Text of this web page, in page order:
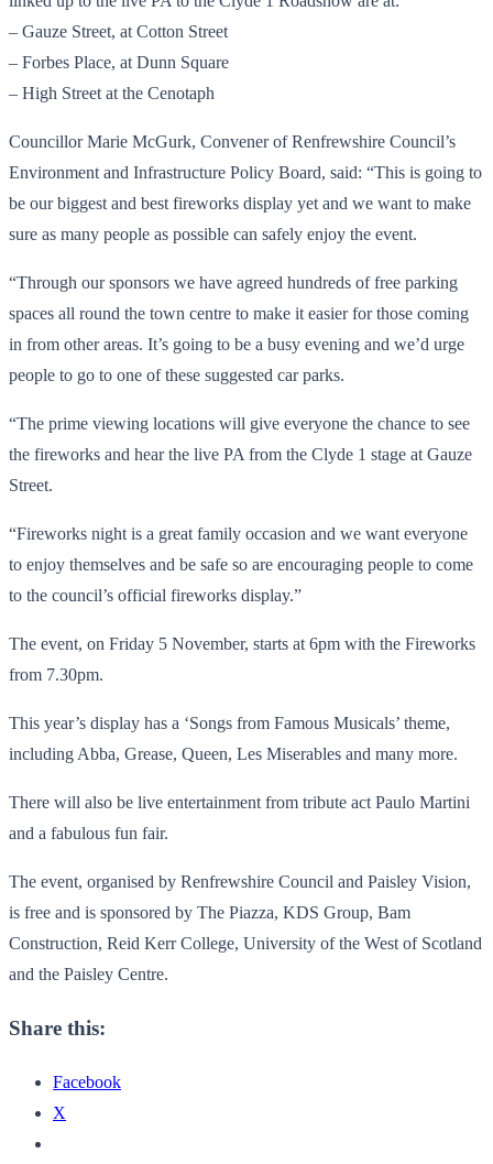
– Gauze Street, at Cotton Street
– Forbes Place, at Dunn Square
– High Street at the Cenotaph
Councillor Marie McGurk, Convener of Renfrewshire Council’s
Environment and Infrastructure Policy Board, said: “This is going to
be our biggest and best fireworks display yet and we want to make
sure as many people as possible can safely enjoy the event.
“Through our sponsors we have agreed hundreds of free parking
spaces all round the town centre to make it easier for those coming
in from other areas. It’s going to be a busy evening and we’d urge
people to go to one of these suggested car parks.
“The prime viewing locations will give everyone the chance to see
the fireworks and hear the live PA from the Clyde 1 stage at Gauze
Street.
“Fireworks night is a great family occasion and we want everyone
to enjoy themselves and be safe so are encouraging people to come
to the council’s official fireworks display.”
The event, on Friday 5 November, starts at 6pm with the Fireworks
from 7.30pm.
This year’s display has a ‘Songs from Famous Musicals’ theme,
including Abba, Grease, Queen, Les Miserables and many more.
There will also be live entertainment from tribute act Paulo Martini
and a fabulous fun fair.
The event, organised by Renfrewshire Council and Paisley Vision,
is free and is sponsored by The Piazza, KDS Group, Bam
Construction, Reid Kerr College, University of the West of Scotland
and the Paisley Centre.
Share this:
Facebook
X